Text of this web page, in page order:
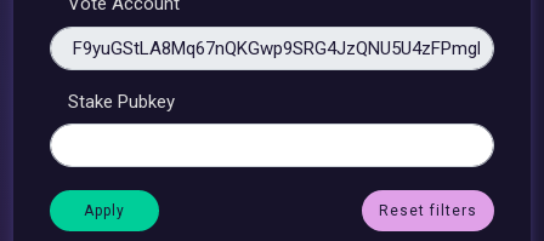
Stake Pubkey
Reset filters